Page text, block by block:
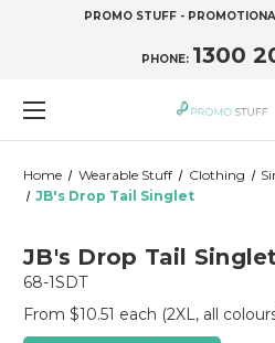
PROMO STUFF -
PHONE: 1300
Home Wearable Stuff Clothing
JB's Drop Tail Singlet
JB's Drop Tail
68-1SDT
From $10.51 each (2XL, all